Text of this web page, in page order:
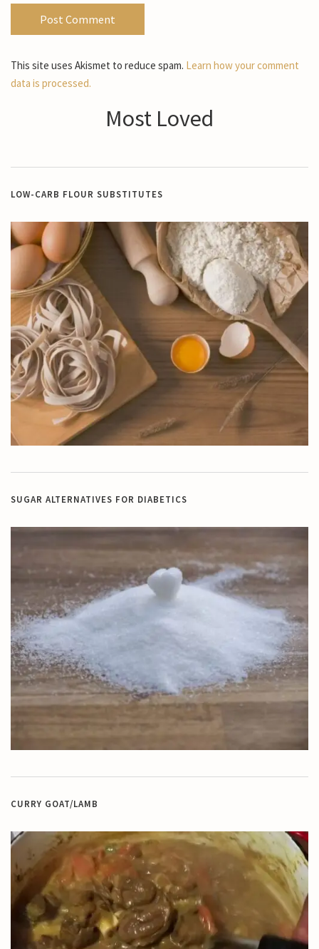
This site uses Akismet to reduce spam. Learn how your comment
data is processed.
Most Loved
LOW-CARB FLOUR SUBSTITUTES
SUGAR ALTERNATIVES FOR DIABETICS
CURRY GOAT/LAMB